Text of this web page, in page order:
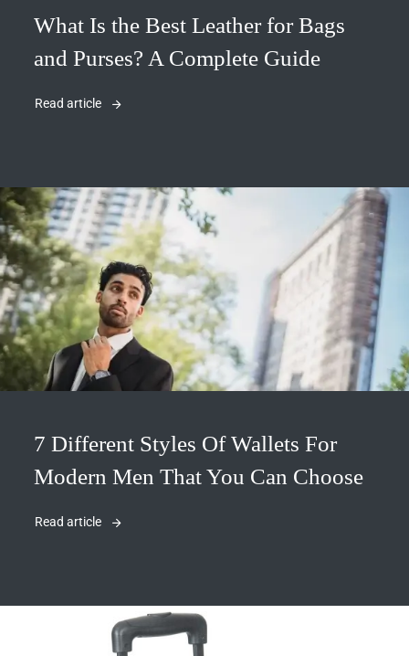
What Is the Best Leather for Bags
and Purses? A Complete Guide
Read article
7 Different Styles Of Wallets For
Modern Men That You Can Choose
Read article